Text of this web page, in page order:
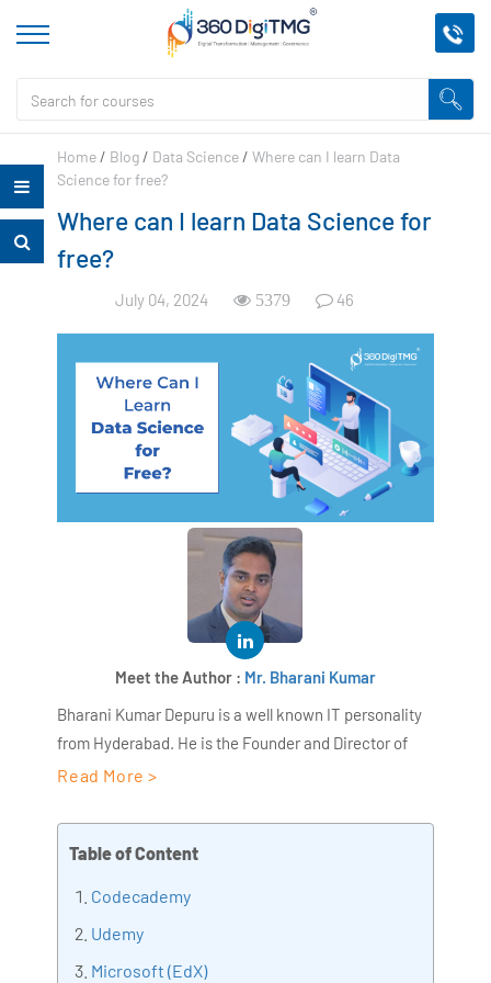
Home / Blog / Data Science /Where can I learn Data
Science for free?
Where can I learn Data Science for
free?
July 04, 2024 5379 46
Meet the Author : Mr. Bharani Kumar
Bharani Kumar Depuru is a well known IT personality
from Hyderabad. He is the Founder and Director of
AiSPRY and 360DigiTMG. Bharani Kumar is an IIT and
held prominent positions in the IT elites like HSBC,
ITC Infotech, Infosys, and Deloitte. He is a prevalent IT
Artificial Intelligence, Big Data Analytics, Industrial
IoT, Business Intelligence and Business Management.
Read More >
Table of Content
Codecademy
Udemy
Microsoft (EdX)